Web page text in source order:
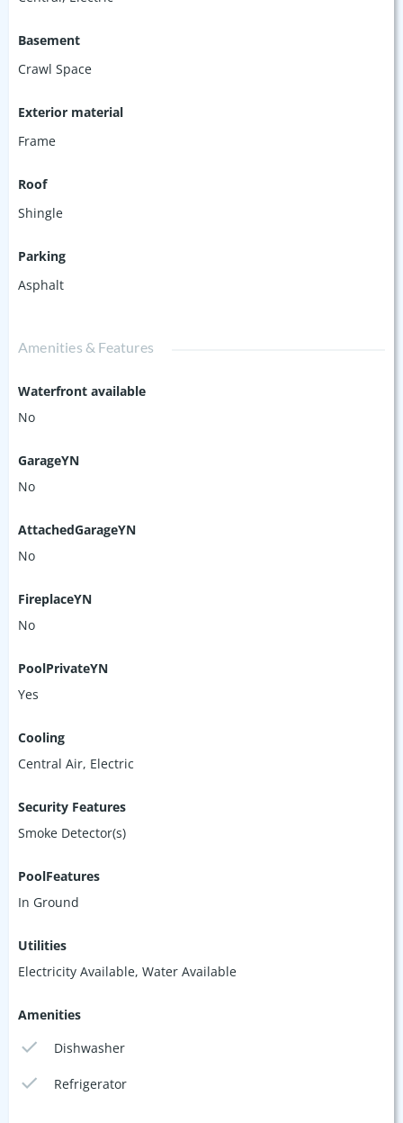
Basement
Crawl Space
Exterior material
Frame
Roof
Shingle
Parking
Asphalt
Amenities & Features
Waterfront available
No
GarageYN
No
AttachedGarageYN
No
FireplaceYN
No
PoolPrivateYN
Yes
Cooling
Central Air, Electric
Security Features
Smoke Detector(s)
PoolFeatures
In Ground
Utilities
Electricity Available, Water Available
Amenities
Dishwasher
Refrigerator